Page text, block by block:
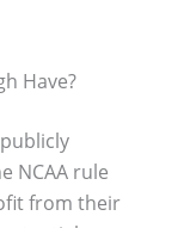
Have?
NCAA rule
from their